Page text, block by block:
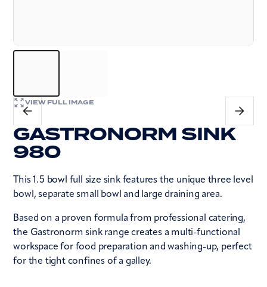
VIEW FULL IMAGE
GASTRONORM SINK
980
This 1.5 bowl full size sink features the unique three level
bowl, separate small bowl and large draining area.
Based on a proven formula from professional catering,
the Gastronorm sink range creates a multi-functional
workspace for food preparation and washing-up, perfect
for the tight confines of a galley.